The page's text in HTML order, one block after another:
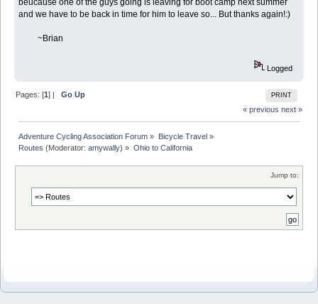
beucause one of the guys going is leaving for boot camp next summer
and we have to be back in time for him to leave so... But thanks again!:)
~Brian
Logged
PRINT
Pages: [1] |Go Up
« previous next »
Adventure Cycling Association Forum » Bicycle Travel»
Routes (Moderator:amywally) » Ohio to California
Jump to: